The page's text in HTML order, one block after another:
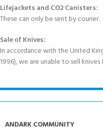
Lifejackets and CO2 Canisters:
These can only be sent by courier.
Sale of Knives:
In accordance with the United
1996), we are unable to sell
ANDARK COMMUNITY